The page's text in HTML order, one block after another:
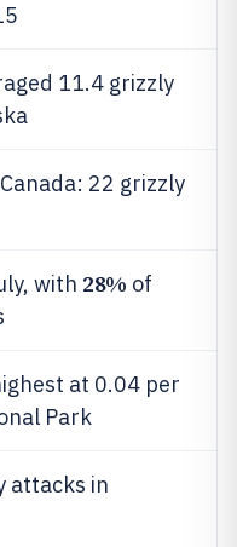
11.4 grizzly
22 grizzly
with 28% of
at 0.04 per
Park
attacks in